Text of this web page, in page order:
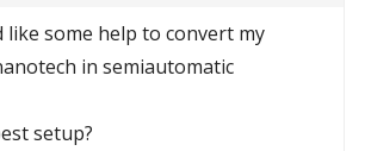
like some help to convert my
in semiautomatic
setup?